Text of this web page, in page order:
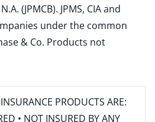
(JPMCB). JPMS, CIA and
under the common
& Co. Products not
PRODUCTS ARE:
• NOT INSURED BY ANY